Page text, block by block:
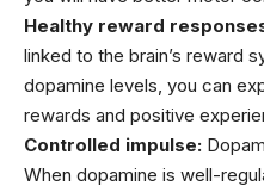
Healthy reward
linked to the brain’s reward
dopamine levels, you can
rewards and positive
Controlled impulse:
When dopamine is well-